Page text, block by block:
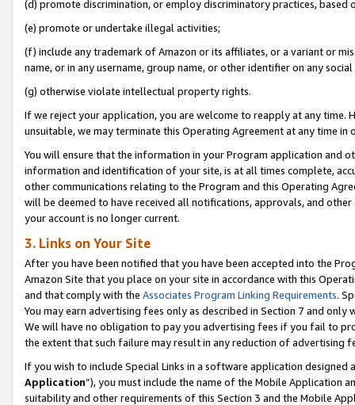
(d) promote discrimination, or employ discriminatory practices, based
(e) promote or undertake illegal activities;
(f) include any trademark of Amazon or its affiliates, or a variant or
name, or in any username, group name, or other identifier on any
(g) otherwise violate intellectual property rights.
If we reject your application, you are welcome to reapply at any
unsuitable, we may terminate this Operating Agreement at any time in
You will ensure that the information in your Program application and
information and identification of your site, is at all times complete,
other communications relating to the Program and this Operating
will be deemed to have received all notifications, approvals, and
your account is no longer current.
3. Links on Your Site
After you have been notified that you have been accepted into the
Amazon Site that you place on your site in accordance with this
and that comply with the Associates Program Linking Requirements.
You may earn advertising fees only as described in Section 7 and
We will have no obligation to pay you advertising fees if you fail to
the extent that such failure may result in any reduction of advertising
If you wish to include Special Links in a software application
Application”), you must include the name of the Mobile Application
suitability and other requirements of this Section 3 and the Mobile